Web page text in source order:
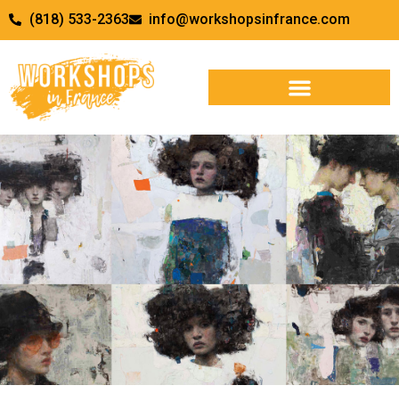
(818) 533-2363 info@workshopsinfrance.com